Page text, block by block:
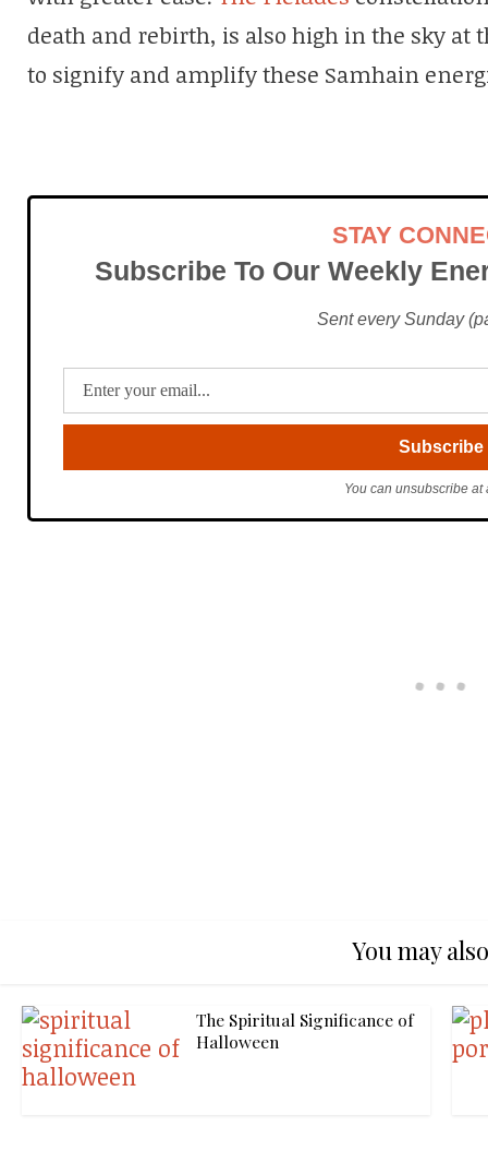
death and rebirth, is also high in the sky at
to signify and amplify these Samhain
STAY
Subscribe To Our Weekly
Sent every Sunday
You can unsubscribe at
You may
The Spiritual Significance of
Halloween